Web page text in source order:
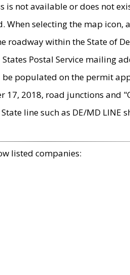
is not available or does not
When selecting the map
within the State of
Postal Service mailing
be populated on the permit
2018, road junctions and
line such as DE/MD
listed companies: